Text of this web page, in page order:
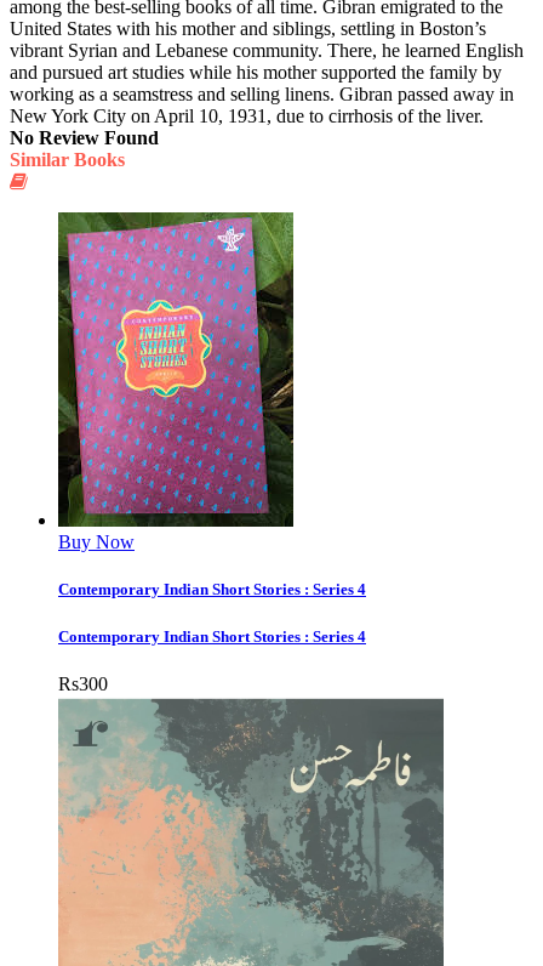
among the best-selling books of all time. Gibran emigrated to the
United States with his mother and siblings, settling in Boston’s
vibrant Syrian and Lebanese community. There, he learned English
and pursued art studies while his mother supported the family by
working as a seamstress and selling linens. Gibran passed away in
New York City on April 10, 1931, due to cirrhosis of the liver.
No Review Found
Similar Books
Buy Now
Contemporary Indian Short Stories : Series 4
Contemporary Indian Short Stories : Series 4
Rs300